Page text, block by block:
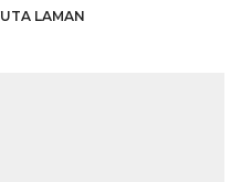
LAMAN